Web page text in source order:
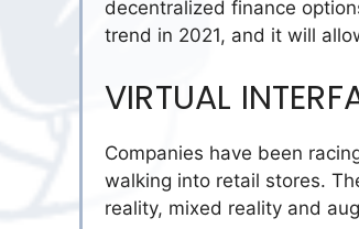
decentralized finance
trend in 2021, and it will
VIRTUAL
Companies have been
walking into retail stores.
reality, mixed reality and